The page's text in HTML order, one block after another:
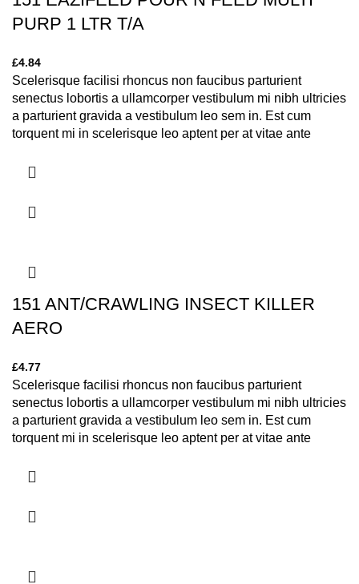
PURP 1 LTR T/A
£4.84
Scelerisque facilisi rhoncus non faucibus parturient
senectus lobortis a ullamcorper vestibulum mi nibh ultricies
a parturient gravida a vestibulum leo sem in. Est cum
torquent mi in scelerisque leo aptent per at vitae ante
151 ANT/CRAWLING INSECT KILLER
AERO
£4.77
Scelerisque facilisi rhoncus non faucibus parturient
senectus lobortis a ullamcorper vestibulum mi nibh ultricies
a parturient gravida a vestibulum leo sem in. Est cum
torquent mi in scelerisque leo aptent per at vitae ante